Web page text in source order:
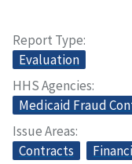
Report Type
Evaluation
HHS Agencies
Medicaid Fraud
Issue Areas
Contracts